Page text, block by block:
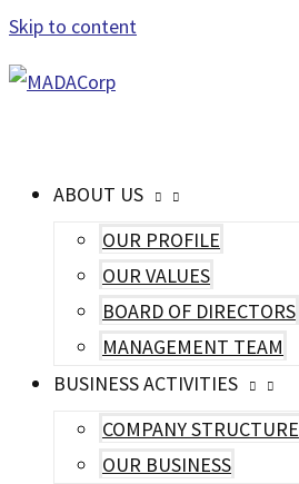
Skip to content
ABOUT US
OUR PROFILE
OUR VALUES
BOARD OF DIRECTORS
MANAGEMENT TEAM
BUSINESS ACTIVITIES
COMPANY STRUCTURE
OUR BUSINESS